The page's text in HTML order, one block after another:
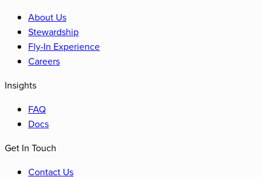
About Us
Stewardship
Fly-In Experience
Careers
Insights
FAQ
Docs
Get In Touch
Contact Us